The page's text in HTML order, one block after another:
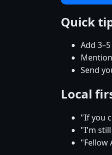
Quick
Add
Send
Local
"If you
"I'm
"Fellow